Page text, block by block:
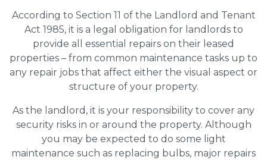
According to Section 11 of the Landlord and Tenant
Act 1985, it is a legal obligation for landlords to
provide all essential repairs on their leased
properties – from common maintenance tasks up to
any repair jobs that affect either the visual aspect or
structure of your property.
As the landlord, it is your responsibility to cover any
security risks in or around the property. Although
you may be expected to do some light
maintenance such as replacing bulbs, major repairs